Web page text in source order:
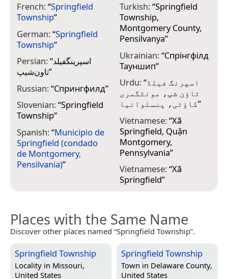
French:“Springfield
Township”
German:“Springfield
Township”
Persian:“اسپرینگفیلد
تاون‌شیپ”
Russian:“Спрингфилд”
Slovenian:“Springfield
Township”
Spanish:“Municipio de
Springfield (condado
de Montgomery,
Pensilvania)”
Turkish:“Springfield
Township,
Montgomery County,
Pensilvanya”
Ukrainian:“Спрінгфілд
Тауншип”
Urdu:“اسپرنگ فیلڈ
ٹاؤن شپ، مونٹگمری
کاؤٹی، پنسلوانیا”
Vietnamese:“Xã
Springfield, Quận
Montgomery,
Pennsylvania”
Vietnamese:“Xã
Springfield”
Places with the Same Name
Discover other places named “Springfield Township”.
Springfield Township
Locality in Missouri,
United States
Springfield Township
Town in Delaware County,
United States